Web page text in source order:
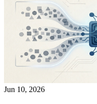
Jun 10, 2026